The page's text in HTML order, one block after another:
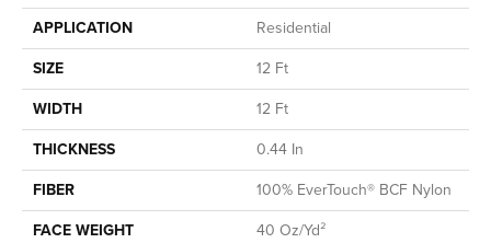
APPLICATION
Residential
SIZE
12 Ft
WIDTH
12 Ft
THICKNESS
0.44 In
FIBER
100% EverTouch® BCF Nylon
FACE WEIGHT
40 Oz/yd²